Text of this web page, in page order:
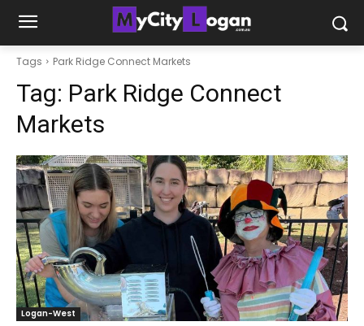
Tags Park Ridge Connect Markets
Tag: Park Ridge Connect
Markets
Logan-West